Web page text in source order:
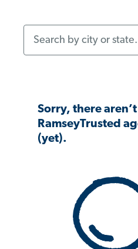
Sorry, there
RamseyTrusted
(yet).